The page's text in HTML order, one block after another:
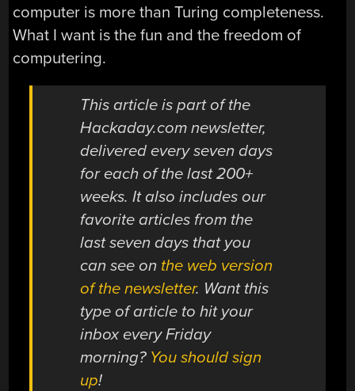
computer is more than Turing completeness.
What I want is the fun and the freedom of
computering.
This article is part of the
Hackaday.com newsletter,
delivered every seven days
for each of the last 200+
weeks. It also includes our
favorite articles from the
last seven days that you
can see on the web version
of the newsletter. Want this
type of article to hit your
inbox every Friday
morning? You should sign
up!